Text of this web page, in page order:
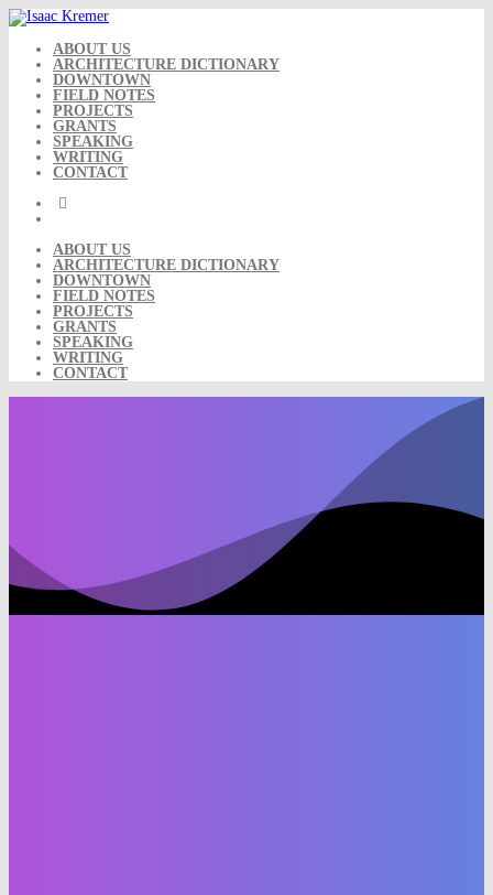
Skip
to
content ABOUT US
ARCHITECTURE DICTIONARY
DOWNTOWN
FIELD NOTES
PROJECTS
GRANTS
SPEAKING
WRITING
CONTACT
ABOUT US
ARCHITECTURE DICTIONARY
DOWNTOWN
FIELD NOTES
PROJECTS
GRANTS
SPEAKING
WRITING
CONTACT